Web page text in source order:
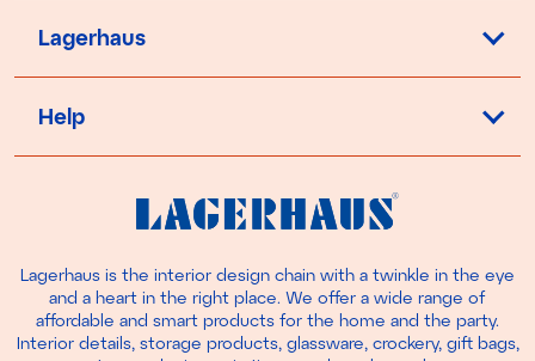
Lagerhaus
Help
Lagerhaus is the interior design chain with a twinkle in the eye
and a heart in the right place. We offer a wide range of
affordable and smart products for the home and the party.
Interior details, storage products, glassware, crockery, gift bags,